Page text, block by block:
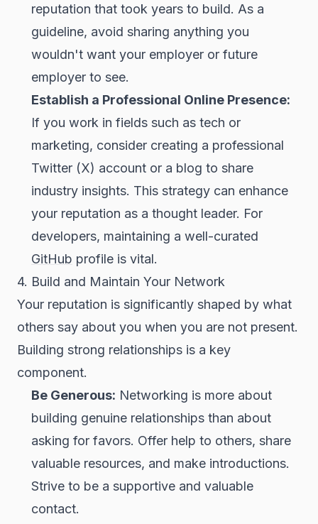
reputation that took years to build. As a
guideline, avoid sharing anything you
wouldn't want your employer or future
employer to see.
Establish a Professional Online Presence:
If you work in fields such as tech or
marketing, consider creating a professional
Twitter (X) account or a blog to share
industry insights. This strategy can enhance
your reputation as a thought leader. For
developers, maintaining a well-curated
GitHub profile is vital.
4. Build and Maintain Your Network
Your reputation is significantly shaped by what
others say about you when you are not present.
Building strong relationships is a key
component.
Be Generous: Networking is more about
building genuine relationships than about
asking for favors. Offer help to others, share
valuable resources, and make introductions.
Strive to be a supportive and valuable
contact.